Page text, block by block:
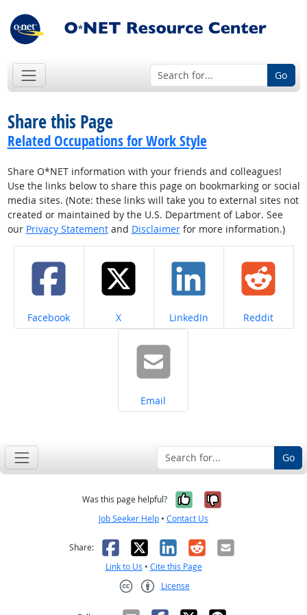
Go
Share this Page
Related Occupations for Work Style
Share O*NET information with your friends and colleagues!
Use the links below to share this page on bookmarking or social
media sites. (Note: these links will take you to external sites not
created or maintained by the U.S. Department of Labor. See
our Privacy Statementand Disclaimerfor more information.)
Share on
Facebook Share on
X Share on
LinkedIn Share on
Reddit
Share on
Email
Go
Was this page helpful? Yes, it was
No, it was
Job Seeker Help • Contact Us
Share: Facebook
X LinkedIn
RedditEmail
Link to Us • Cite this Page
License